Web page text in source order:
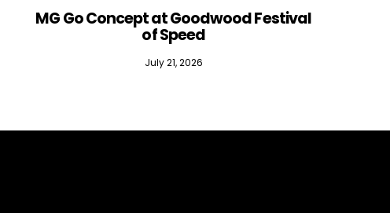
MG Go Concept at Goodwood Festival
of Speed
July 21, 2026